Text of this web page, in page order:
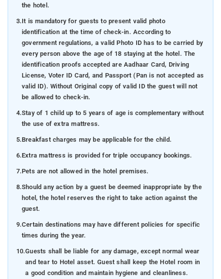
the hotel.
3.It is mandatory for guests to present valid photo
identification at the time of check-in. According to
government regulations, a valid Photo ID has to be carried by
every person above the age of 18 staying at the hotel. The
identification proofs accepted are Aadhaar Card, Driving
License, Voter ID Card, and Passport (Pan is not accepted as
valid ID). Without Original copy of valid ID the guest will not
be allowed to check-in.
4.Stay of 1 child up to 5 years of age is complementary without
the use of extra mattress.
5.Breakfast charges may be applicable for the child.
6.Extra mattress is provided for triple occupancy bookings.
7.Pets are not allowed in the hotel premises.
8.Should any action by a guest be deemed inappropriate by the
hotel, the hotel reserves the right to take action against the
guest.
9.Certain destinations may have different policies for specific
times during the year.
10.Guests shall be liable for any damage, except normal wear
and tear to Hotel asset. Guest shall keep the Hotel room in
a good condition and maintain hygiene and cleanliness.